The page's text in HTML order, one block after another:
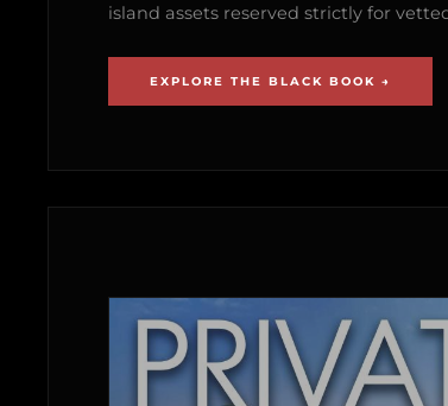
island assets reserved strictly for
EXPLORE THE BLACK BOOK →